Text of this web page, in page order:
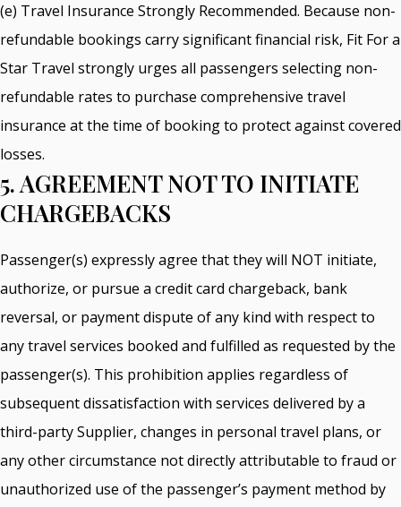
(e) Travel Insurance Strongly Recommended. Because non-
refundable bookings carry significant financial risk, Fit For a
Star Travel strongly urges all passengers selecting non-
refundable rates to purchase comprehensive travel
insurance at the time of booking to protect against covered
losses.
5. AGREEMENT NOT TO INITIATE
CHARGEBACKS
Passenger(s) expressly agree that they will NOT initiate,
authorize, or pursue a credit card chargeback, bank
reversal, or payment dispute of any kind with respect to
any travel services booked and fulfilled as requested by the
passenger(s). This prohibition applies regardless of
subsequent dissatisfaction with services delivered by a
third-party Supplier, changes in personal travel plans, or
any other circumstance not directly attributable to fraud or
unauthorized use of the passenger’s payment method by